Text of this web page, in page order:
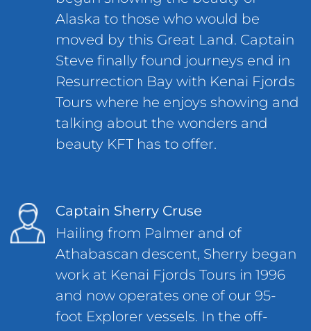
Alaska to those who would be
moved by this Great Land. Captain
Steve finally found journeys end in
Resurrection Bay with Kenai Fjords
Tours where he enjoys showing and
talking about the wonders and
beauty KFT has to offer.
Captain Sherry Cruse
Hailing from Palmer and of
Athabascan descent, Sherry began
work at Kenai Fjords Tours in 1996
and now operates one of our 95-
foot Explorer vessels. In the off-